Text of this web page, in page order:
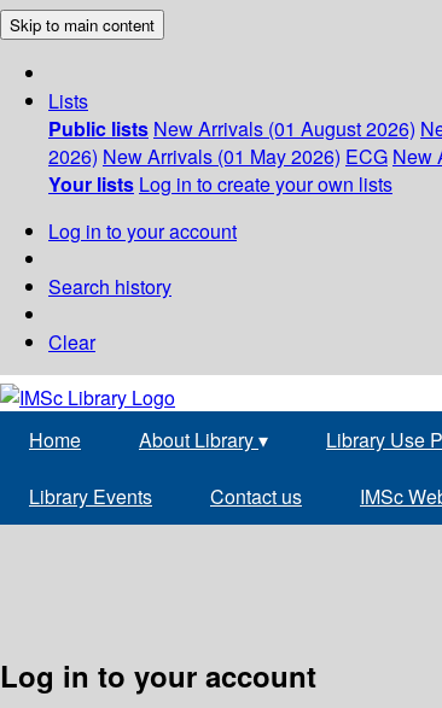
Skip to main content
Lists
Public lists New Arrivals (01 August 2026)
2026) New Arrivals (01 May 2026) ECG New
Your lists Log in to create your own lists
Log in to your account
Search history
Clear
Home About Library▾ Library Use
Library Events Contact us IMSc
Log in to your account